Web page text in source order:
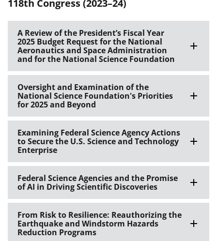
118th Congress (2023–24)
A Review of the President’s Fiscal Year
2025 Budget Request for the National
Aeronautics and Space Administration
and for the National Science Foundation
Oversight and Examination of the
National Science Foundation's Priorities
for 2025 and Beyond
Examining Federal Science Agency Actions
to Secure the U.S. Science and Technology
Enterprise
Federal Science Agencies and the Promise
of AI in Driving Scientific Discoveries
From Risk to Resilience: Reauthorizing the
Earthquake and Windstorm Hazards
Reduction Programs